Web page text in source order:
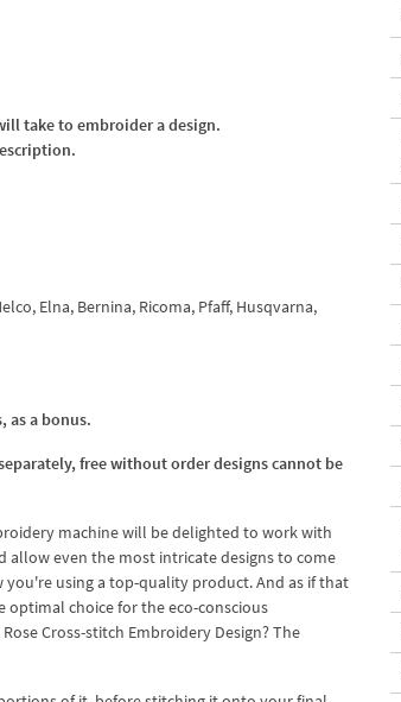
take to embroider a design.
Elna, Bernina, Ricoma, Pfaff, Husqvarna,
as a bonus.
free without order designs cannot be
machine will be delighted to work with
even the most intricate designs to come
using a top-quality product. And as if that
choice for the eco-conscious
Cross-stitch Embroidery Design? The